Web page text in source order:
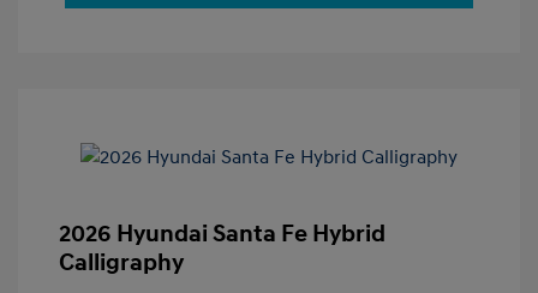
2026 Hyundai Santa Fe Hybrid
Calligraphy